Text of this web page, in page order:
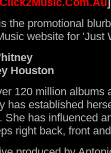
the promotional
website for 'Just
Houston
120 million albums
has established
She has influenced
right back, front